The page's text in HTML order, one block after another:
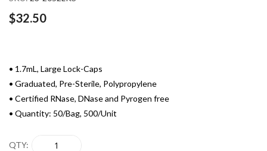
$32.50
• 1.7mL, Large Lock-Caps
• Graduated, Pre-Sterile, Polypropylene
• Certified RNase, DNase and Pyrogen free
• Quantity: 50/Bag, 500/Unit
QTY